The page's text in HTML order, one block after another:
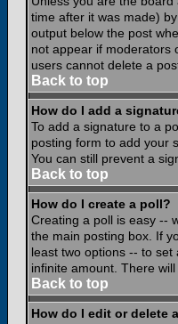
time after it was made)
output below the post
not appear if moderators
users cannot delete a
Back to top
How do I add a
To add a signature to a
posting form to add your
You can still prevent a
Back to top
How do I create a poll?
Creating a poll is easy --
the main posting box. If
least two options -- to
infinite amount. There
Back to top
How do I edit or delete